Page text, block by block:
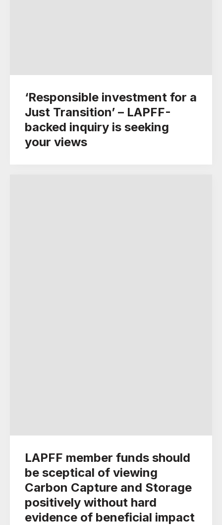
‘Responsible investment for a
Just Transition’ – LAPFF-
backed inquiry is seeking
your views
LAPFF member funds should
be sceptical of viewing
Carbon Capture and Storage
positively without hard
evidence of beneficial impact